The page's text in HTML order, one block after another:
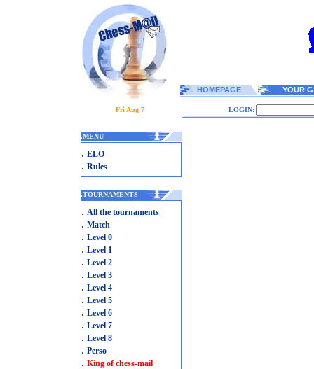
HOMEPAGE YOUR
Fri Aug 7 LOGIN:
.MENU
. ELO
. Rules
.TOURNAMENTS
. All the tournaments
. Match
. Level 0
. Level 1
. Level 2
. Level 3
. Level 4
. Level 5
. Level 6
. Level 7
. Level 8
. Perso
. King of chess-mail